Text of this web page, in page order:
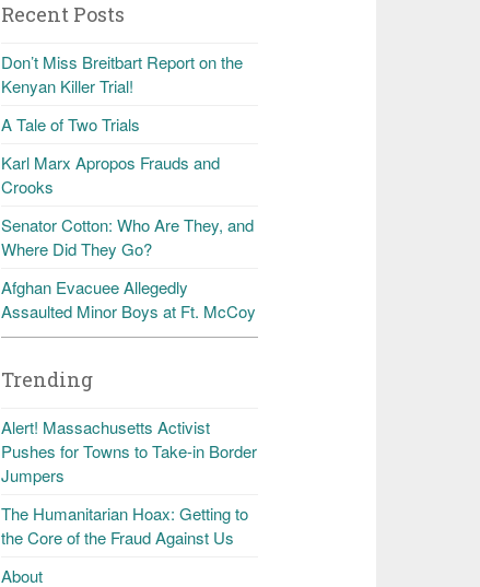
Recent Posts
Don’t Miss Breitbart Report on the
Kenyan Killer Trial!
A Tale of Two Trials
Karl Marx Apropos Frauds and
Crooks
Senator Cotton: Who Are They, and
Where Did They Go?
Afghan Evacuee Allegedly
Assaulted Minor Boys at Ft. McCoy
Trending
Alert! Massachusetts Activist
Pushes for Towns to Take-in Border
Jumpers
The Humanitarian Hoax: Getting to
the Core of the Fraud Against Us
About